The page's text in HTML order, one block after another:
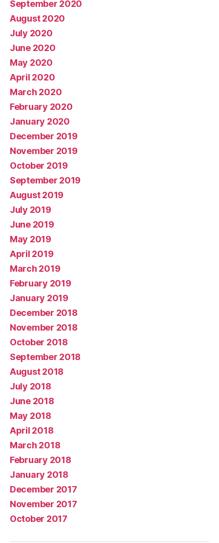
September 2020
August 2020
July 2020
June 2020
May 2020
April 2020
March 2020
February 2020
January 2020
December 2019
November 2019
October 2019
September 2019
August 2019
July 2019
June 2019
May 2019
April 2019
March 2019
February 2019
January 2019
December 2018
November 2018
October 2018
September 2018
August 2018
July 2018
June 2018
May 2018
April 2018
March 2018
February 2018
January 2018
December 2017
November 2017
October 2017